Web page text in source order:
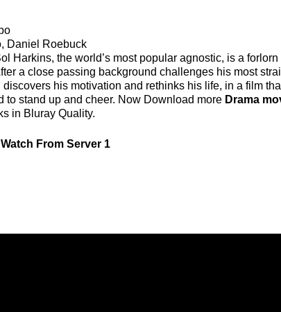
Daniel Roebuck
Harkins, the world’s most popular agnostic, is a
a close passing background challenges his most
his motivation and rethinks his life, in a film
to stand up and cheer. Now Download more Drama
in Bluray Quality.
Watch From Server 1